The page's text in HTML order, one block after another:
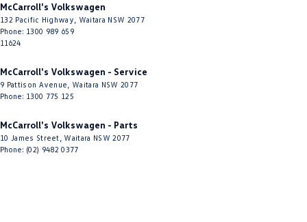
McCarroll's Volkswagen
132 Pacific Highway Waitara NSW 2077
Phone: 1300 989 659
11624
McCarroll's Volkswagen - Service
9 Pattison Avenue Waitara NSW 2077
Phone: 1300 775 125
McCarroll's Volkswagen - Parts
10 James Street Waitara NSW 2077
Phone: (02) 9482 0377